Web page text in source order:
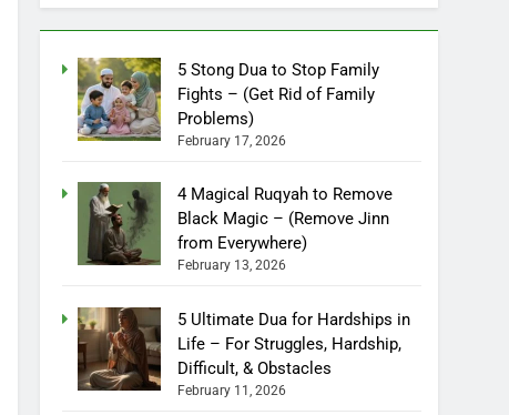
In Husband Heart)5 Stong Dua to Stop Family
Fights – (Get Rid of Family
Problems)
February 17, 2026
4 Magical Ruqyah to Remove
Black Magic – (Remove Jinn
from Everywhere)
February 13, 2026
5 Ultimate Dua for Hardships in
Life – For Struggles, Hardship,
Difficult, & Obstacles
February 11, 2026